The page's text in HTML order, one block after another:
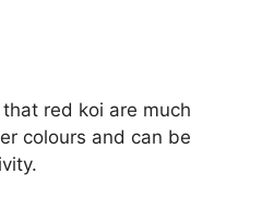
red koi are much
colours and can be